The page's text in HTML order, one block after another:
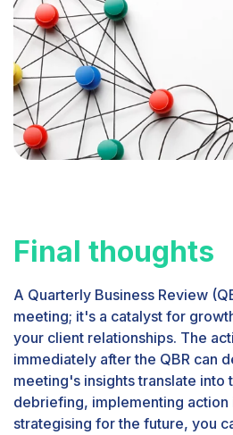
Final thoughts
A Quarterly Business Review
meeting; it's a catalyst for
your client relationships. The
immediately after the QBR can
meeting's insights translate into
debriefing, implementing action
strategising for the future, you